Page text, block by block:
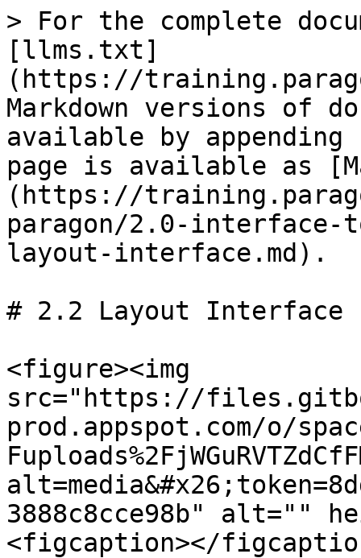
> For the complete
[llms.txt]
(https://
Markdown versions of
available by
page is available as
(https://
paragon/2.0-
layout-interface.md).
# 2.2 Layout Interface
<figure><img
src="https://
prod.appspot.com/o/
3888c8cce98b" alt=""
<figcaption></